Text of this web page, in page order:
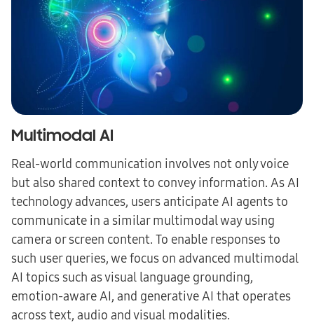
Multimodal AI
Real-world communication involves not only voice
but also shared context to convey information. As AI
technology advances, users anticipate AI agents to
communicate in a similar multimodal way using
camera or screen content. To enable responses to
such user queries, we focus on advanced multimodal
AI topics such as visual language grounding,
emotion-aware AI, and generative AI that operates
across text, audio and visual modalities.